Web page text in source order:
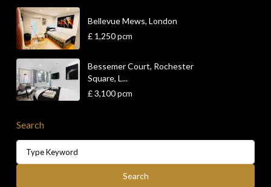
Bellevue Mews, London
£ 1,250pcm
Bessemer Court, Rochester
Square, L...
£ 3,100pcm
Search
for:
Search